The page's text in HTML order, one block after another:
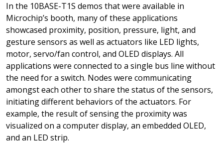
In the 10BASE-T1S demos that were available in
Microchip’s booth, many of these applications
showcased proximity, position, pressure, light, and
gesture sensors as well as actuators like LED lights,
motor, servo/fan control, and OLED displays. All
applications were connected to a single bus line without
the need for a switch. Nodes were communicating
amongst each other to share the status of the sensors,
initiating different behaviors of the actuators. For
example, the result of sensing the proximity was
visualized on a computer display, an embedded OLED,
and an LED strip.